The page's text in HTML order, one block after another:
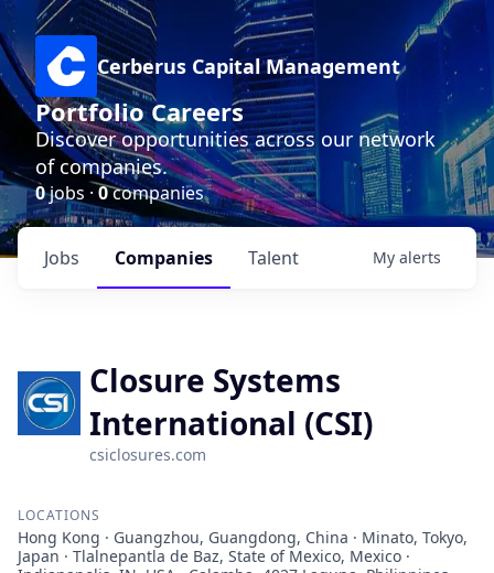
Cerberus Capital Management
Portfolio Careers
Discover opportunities across our network
of companies.
0jobs ·0companies
Jobs Companies Talent My alerts
Closure Systems
International (CSI)
csiclosures.com
LOCATIONS
Hong Kong · Guangzhou, Guangdong, China · Minato, Tokyo,
Japan · Tlalnepantla de Baz, State of Mexico, Mexico ·